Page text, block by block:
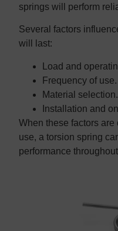
springs will perform
Several factors
will last:
Load and
Frequency of use.
Material selection.
Installation and
When these factors
use, a torsion spring
performance